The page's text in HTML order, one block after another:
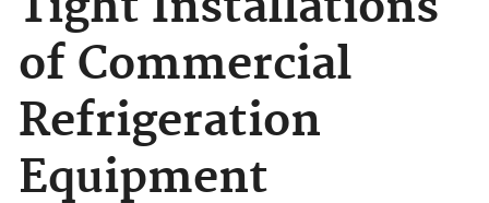
of Commercial
Refrigeration
Equipment